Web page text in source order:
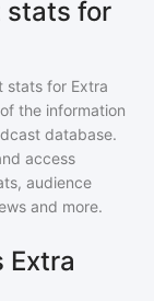
stats for
stats for Extra
the information
database.
access
audience
and more.
Extra